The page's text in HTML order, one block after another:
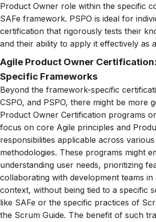
Product Owner role within the specific
SAFe framework. PSPO is ideal for
certification that rigorously tests their
and their ability to apply it effectively as
Agile Product Owner
Specific Frameworks
Beyond the framework-specific
CSPO, and PSPO, there might be more
Product Owner Certification programs
focus on core Agile principles and
responsibilities applicable across various
methodologies. These programs might
understanding user needs, prioritizing
collaborating with development teams in
context, without being tied to a specific
like SAFe or the specific practices of
the Scrum Guide. The benefit of such